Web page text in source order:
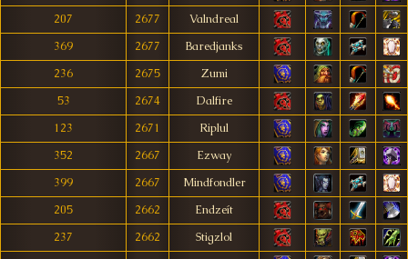
207
2677
Valndreal
369
2677
Baredjanks
236
2675
Zumi
53
2674
Dalfire
123
2671
Riplul
352
2667
Ezway
399
2667
Mindfondler
205
2662
Endzeít
237
2662
Stigzlol